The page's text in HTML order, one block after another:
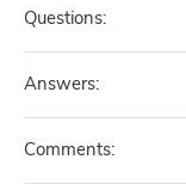
Questions:
Answers:
Comments: